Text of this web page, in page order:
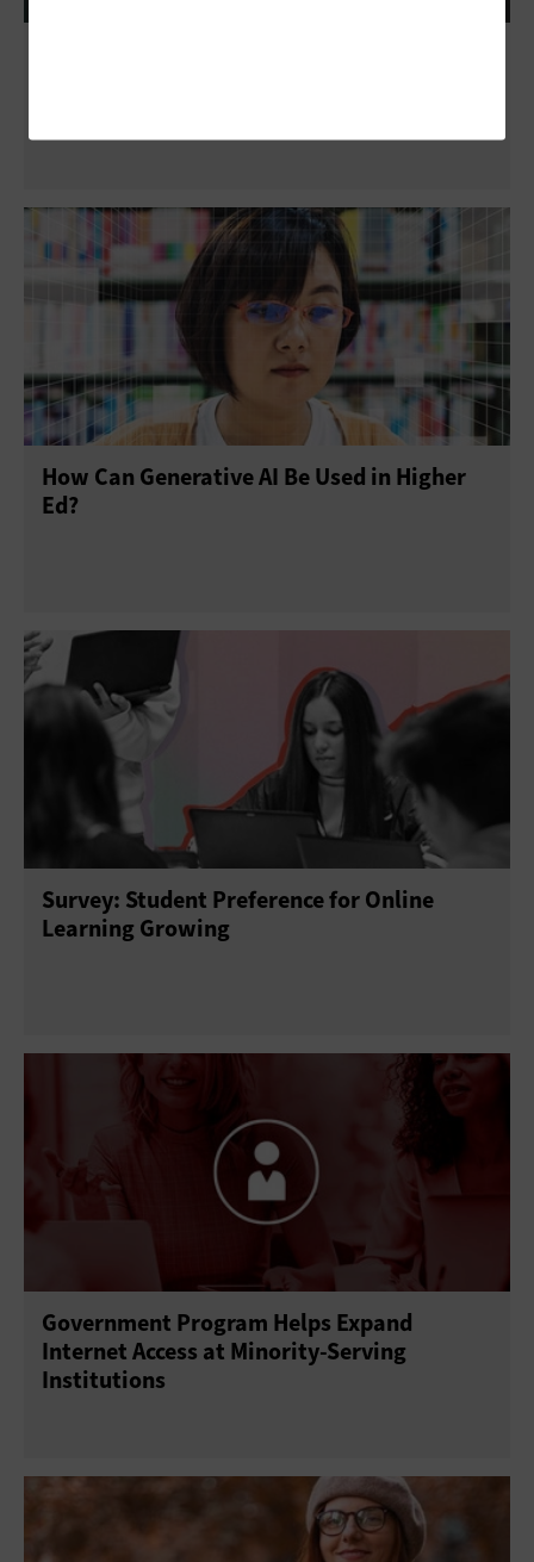
How Can Generative AI Be Used in Higher
Ed?
Survey: Student Preference for Online
Learning Growing
Government Program Helps Expand
Internet Access at Minority-Serving
Institutions